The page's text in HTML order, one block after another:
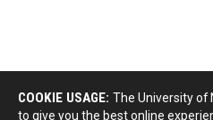
COOKIE USAGE: The University of
to give you the best online